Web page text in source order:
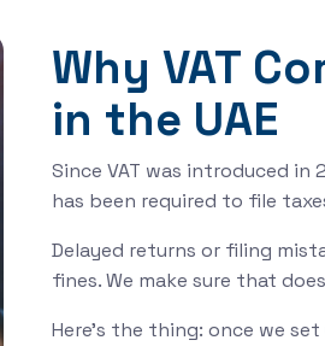
Why VAT
in the UAE
Since VAT was introduced in
has been required to file
Delayed returns or filing
fines. We make sure that
Here’s the thing: once we